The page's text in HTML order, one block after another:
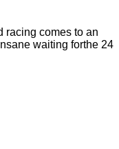
racing comes to an
waiting forthe 24